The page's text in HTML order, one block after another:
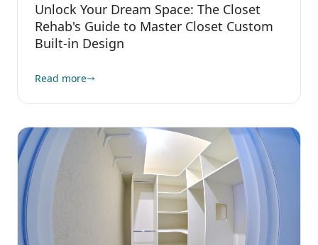
Unlock Your Dream Space: The Closet
Rehab's Guide to Master Closet Custom
Built-in Design
Read more